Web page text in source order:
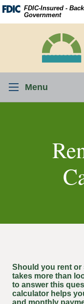
Skip
Navigation
Download
Acrobat
Reader
.pdf
files.
FDIC-Insured -
Government
Crossbridge
Community
Menu
Should you rent
takes more than
to answer this
calculator helps
and monthly